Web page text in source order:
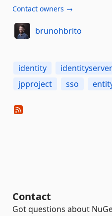
Contact owners →
brunohbrito
identity
jpproject
sso
Contact
Got questions about